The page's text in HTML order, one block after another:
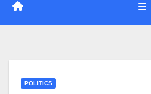
POLITICS